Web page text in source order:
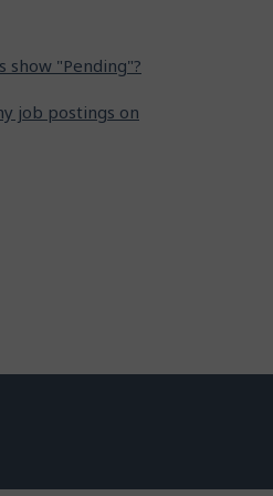
show "Pending"?
job postings on